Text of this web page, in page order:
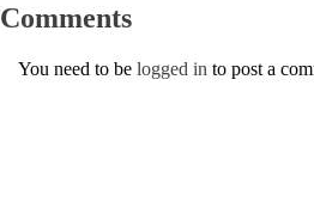
Comments
You need to be logged in to post a